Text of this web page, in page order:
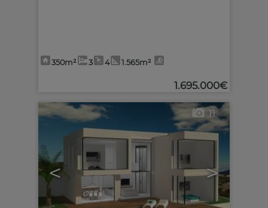
350m² 3 4 1.565m²
1.695.000€
< >
11